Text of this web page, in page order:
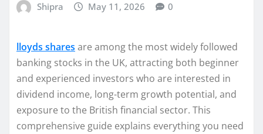
Shipra May 11, 2026 0
lloyds shares are among the most widely followed
banking stocks in the UK, attracting both beginner
and experienced investors who are interested in
dividend income, long-term growth potential, and
exposure to the British financial sector. This
comprehensive guide explains everything you need